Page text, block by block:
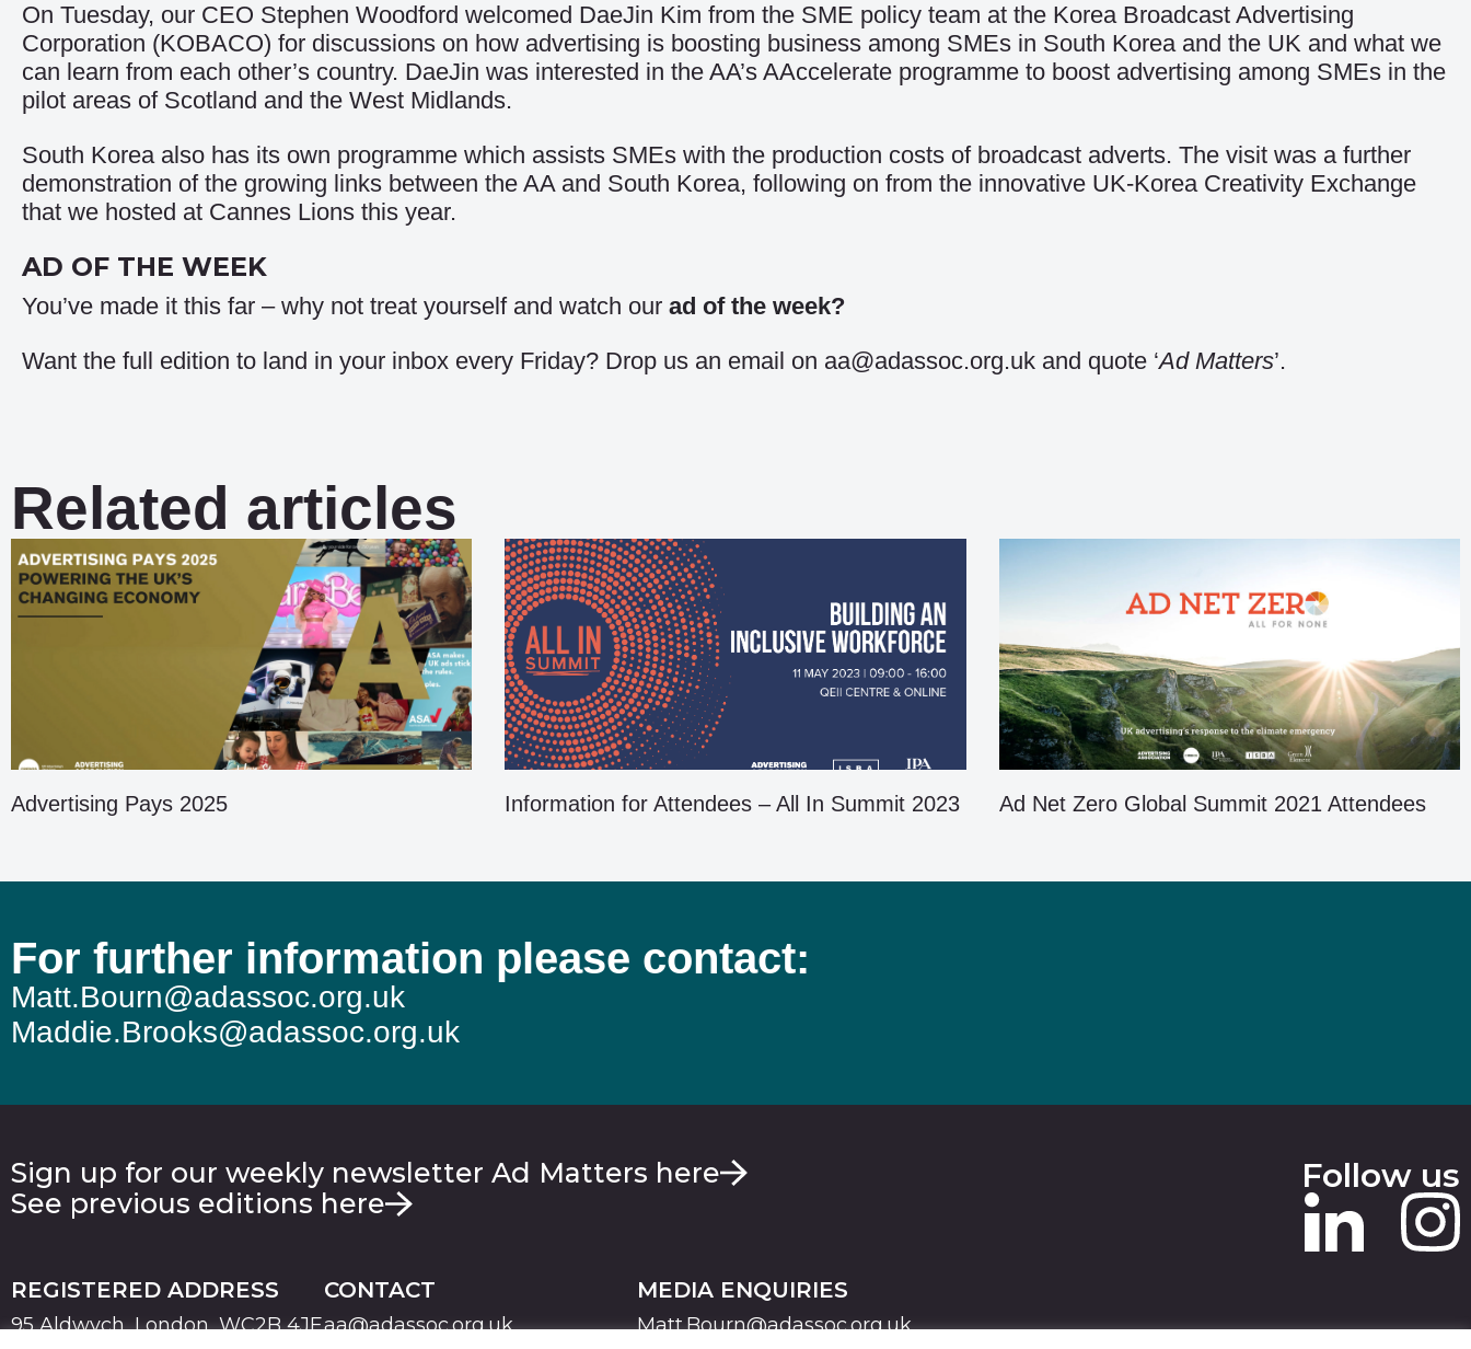
On Tuesday, our CEO Stephen Woodford welcomed DaeJin Kim from the SME policy team at the Korea Broadcast Advertising
Corporation (KOBACO) for discussions on how advertising is boosting business among SMEs in South Korea and the UK and what we
can learn from each other’s country. DaeJin was interested in the AA’s AAccelerate programme to boost advertising among SMEs in the
pilot areas of Scotland and the West Midlands.
South Korea also has its own programme which assists SMEs with the production costs of broadcast adverts. The visit was a further
demonstration of the growing links between the AA and South Korea, following on from the innovative UK-Korea Creativity Exchange
that we hosted at Cannes Lions this year.
AD OF THE WEEK
You’ve made it this far – why not treat yourself and watch our ad of the week?
Want the full edition to land in your inbox every Friday? Drop us an email on aa@adassoc.org.uk and quote ‘Ad Matters’.
Related articles
Advertising Pays 2025 Information for Attendees – All In Summit 2023 Ad Net Zero Global Summit 2021 Attendees
For further information please contact:
Matt.Bourn@adassoc.org.uk
Maddie.Brooks@adassoc.org.uk
Sign up for our weekly newsletter Ad Matters here
See previous editions here
Follow us
REGISTERED ADDRESS
95 Aldwych, London, WC2B 4JF
CONTACT
aa@adassoc.org.uk
MEDIA ENQUIRIES
Matt.Bourn@adassoc.org.uk